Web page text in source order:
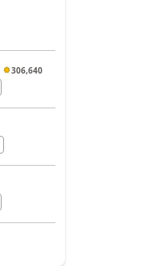
306,640